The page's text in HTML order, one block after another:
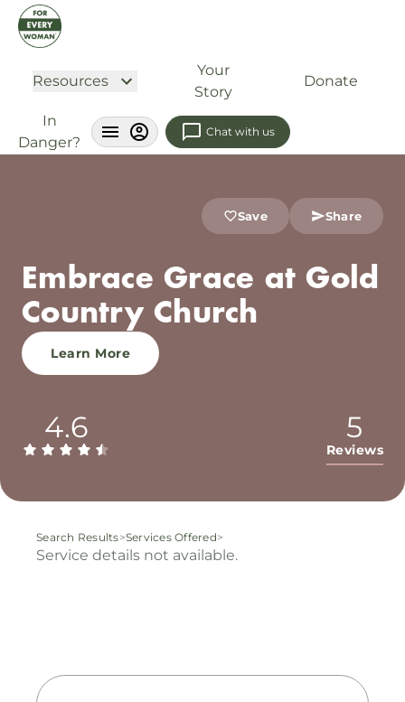
Resources
Your
Story
Donate
In
Danger?
Chat with us
Save Share
Embrace Grace at Gold
Country Church
Learn More
4.6 5
Reviews
Search Results>Services Offered>
Service details not available.